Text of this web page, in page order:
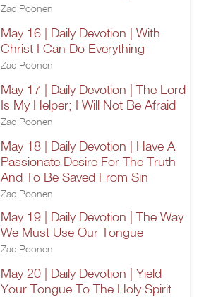
Zac Poonen
May 16 | Daily Devotion | With
Christ I Can Do Everything
Zac Poonen
May 17 | Daily Devotion | The Lord
Is My Helper; I Will Not Be Afraid
Zac Poonen
May 18 | Daily Devotion | Have A
Passionate Desire For The Truth
And To Be Saved From Sin
Zac Poonen
May 19 | Daily Devotion | The Way
We Must Use Our Tongue
Zac Poonen
May 20 | Daily Devotion | Yield
Your Tongue To The Holy Spirit